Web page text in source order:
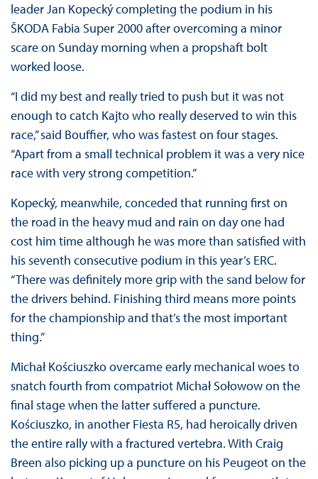
leader Jan Kopecký completing the podium in his
ŠKODA Fabia Super 2000 after overcoming a minor
scare on Sunday morning when a propshaft bolt
worked loose.
“I did my best and really tried to push but it was not
enough to catch Kajto who really deserved to win this
race,” said Bouffier, who was fastest on four stages.
“Apart from a small technical problem it was a very nice
race with very strong competition.”
Kopecký, meanwhile, conceded that running first on
the road in the heavy mud and rain on day one had
cost him time although he was more than satisfied with
his seventh consecutive podium in this year’s ERC.
“There was definitely more grip with the sand below for
the drivers behind. Finishing third means more points
for the championship and that’s the most important
thing.”
Michał Kościuszko overcame early mechanical woes to
snatch fourth from compatriot Michał Sołowow on the
final stage when the latter suffered a puncture.
Kościuszko, in another Fiesta R5, had heroically driven
the entire rally with a fractured vertebra. With Craig
Breen also picking up a puncture on his Peugeot on the